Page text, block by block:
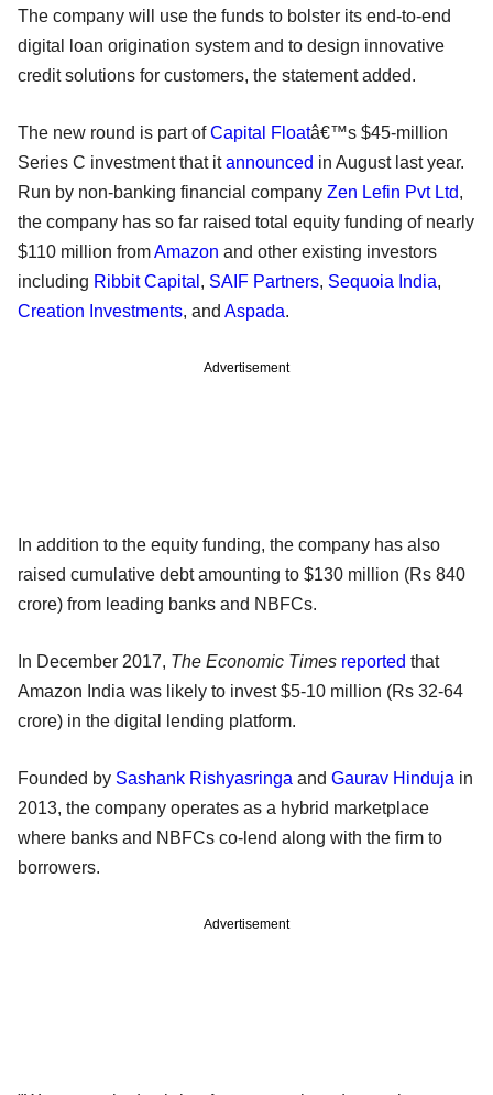
The company will use the funds to bolster its end-to-end
digital loan origination system and to design innovative
credit solutions for customers, the statement added.
The new round is part ofCapital Floatâ€™s $45-million
Series C investment that itannounced in August last year.
Run by non-banking financial company Zen Lefin Pvt Ltd,
the company has so far raised total equity funding of nearly
$110 million fromAmazon and other existing investors
including Ribbit Capital , SAIF Partners, Sequoia India,
Creation Investments, and Aspada.
Advertisement
In addition to the equity funding, the company has also
raised cumulative debt amounting to $130 million (Rs 840
crore) from leading banks and NBFCs.
In December 2017, The Economic Times reported that
Amazon India was likely to invest $5-10 million (Rs 32-64
crore) in the digital lending platform.
Founded by Sashank Rishyasringa and Gaurav Hinduja in
2013, the company operates as a hybrid marketplace
where banks and NBFCs co-lend along with the firm to
borrowers.
Advertisement